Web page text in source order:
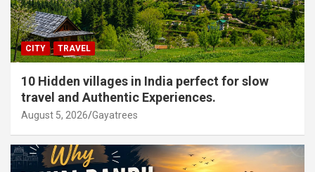
CITY TRAVEL
10 Hidden villages in India perfect for slow
travel and Authentic Experiences.
August 5, 2026 Gayatrees